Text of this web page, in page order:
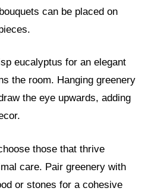
can be placed on
eucalyptus for an elegant
the room. Hanging greenery
the eye upwards, adding
those that thrive
care. Pair greenery with
or stones for a cohesive